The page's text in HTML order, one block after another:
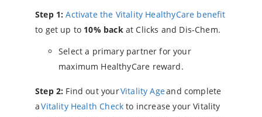
Step 1: Activate the Vitality HealthyCare benefit
to get up to 10% backat Clicks and Dis-Chem.
Select a primary partner for your
maximum HealthyCare reward.
Step 2: Find out yourVitality Ageand complete
aVitality Health Check to increase your Vitality